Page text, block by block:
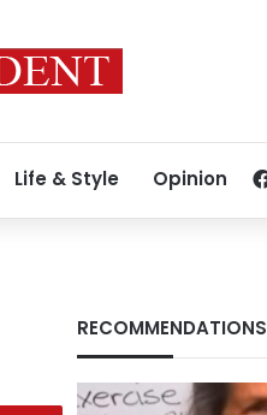
Life & Style Opinion
RECOMMENDATIONS